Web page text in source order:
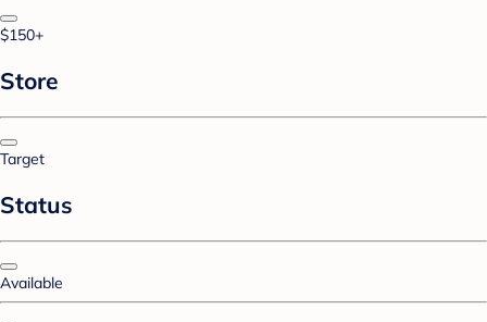
$150+
Store
Target
Status
Available